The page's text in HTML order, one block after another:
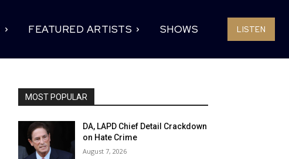
FEATURED ARTISTS SHOWS LISTEN
MOST POPULAR
DA, LAPD Chief Detail Crackdown
on Hate Crime
August 7, 2026